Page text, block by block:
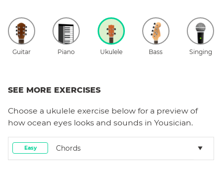
Guitar Piano Ukulele Bass Singing
SEE MORE EXERCISES
Choose a ukulele exercise below for a preview of
how ocean eyes looks and sounds in Yousician.
Easy Chords